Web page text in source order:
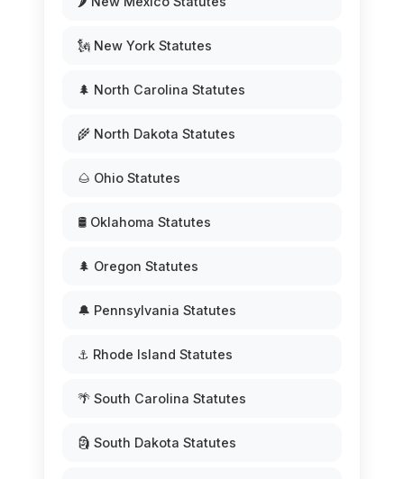
🗽 New York Statutes
🌲 North Carolina Statutes
🌾 North Dakota Statutes
🌰 Ohio Statutes
🛢️ Oklahoma Statutes
🌲 Oregon Statutes
🔔 Pennsylvania Statutes
⚓ Rhode Island Statutes
🌴 South Carolina Statutes
🗿 South Dakota Statutes